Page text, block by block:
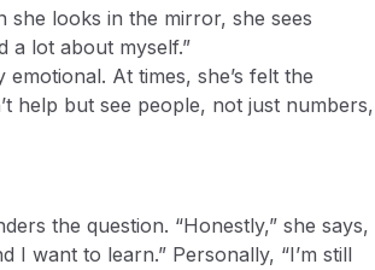
she looks in the mirror, she sees
a lot about myself.”
At times, she’s felt the
help but see people, not just numbers,
the question. “Honestly,” she says,
I want to learn.” Personally, “I’m still